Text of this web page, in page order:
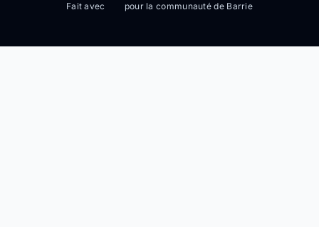
Fait avec pour la communauté de Barrie